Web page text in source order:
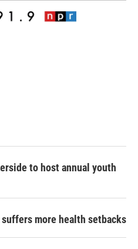
to host annual youth
more health setbacks